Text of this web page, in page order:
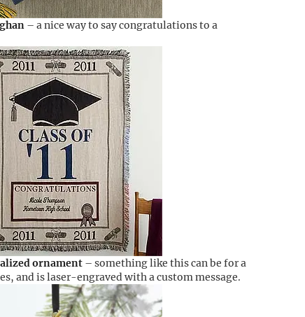
– a nice way to say congratulations to a
ornament – something like this can be for a
and is laser-engraved with a custom message.